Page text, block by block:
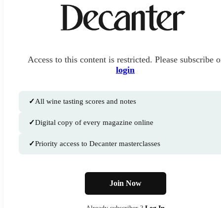
Access to this content is restricted. Please subscribe
login
✓All wine tasting scores and notes
✓Digital copy of every magazine online
✓Priority access to Decanter masterclasses
Join Now